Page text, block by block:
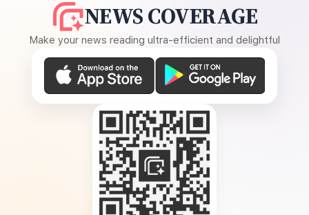
NEWS COVERAGE
Make your news reading ultra-efficient and delightful